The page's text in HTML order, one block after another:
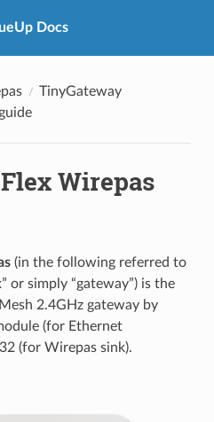
Docs
TinyGateway
Wirepas
(in the following referred to
or simply “gateway”) is the
2.4GHz gateway by
(for Ethernet
(for Wirepas sink).